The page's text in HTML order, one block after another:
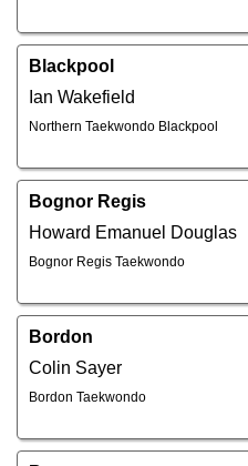
Blackpool
Ian Wakefield
Northern Taekwondo Blackpool
Bognor Regis
Howard Emanuel Douglas
Bognor Regis Taekwondo
Bordon
Colin Sayer
Bordon Taekwondo